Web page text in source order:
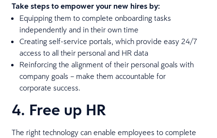
Take steps to empower your new hires by:
Equipping them to complete onboarding tasks
independently and in their own time
Creating self-service portals, which provide easy 24/7
access to all their personal and HR data
Reinforcing the alignment of their personal goals with
company goals – make them accountable for
corporate success.
4. Free up HR
The right technology can enable employees to complete